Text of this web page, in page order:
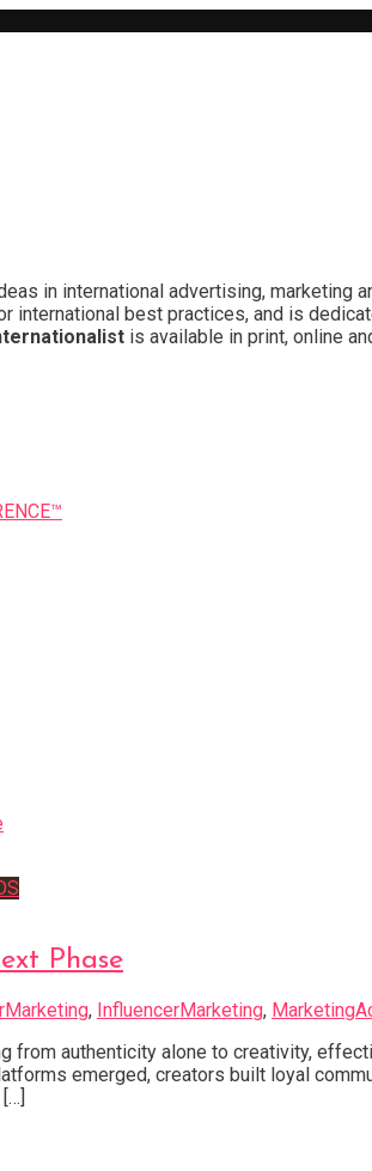
in international advertising, marketing
international best practices, and is
is available in print, online
Phase
, InfluencerMarketing,
authenticity alone to creativity,
emerged, creators built loyal